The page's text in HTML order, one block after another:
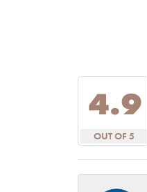
4.9
OUT OF 5